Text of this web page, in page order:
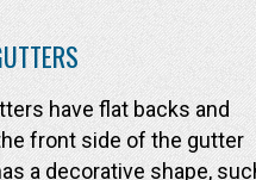
have flat backs and
front side of the gutter
a decorative shape,